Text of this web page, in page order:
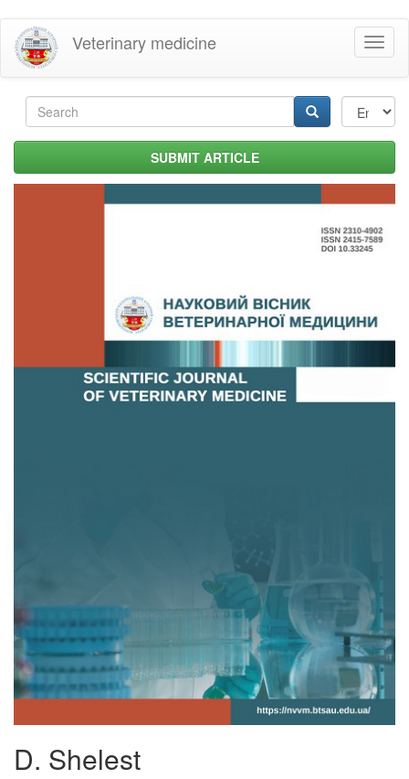
Skip
main
content
Veterinary medicine
Search
form SUBMIT ARTICLE
D. Shelest